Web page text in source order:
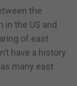
the
the US and
of east
have a history
many east